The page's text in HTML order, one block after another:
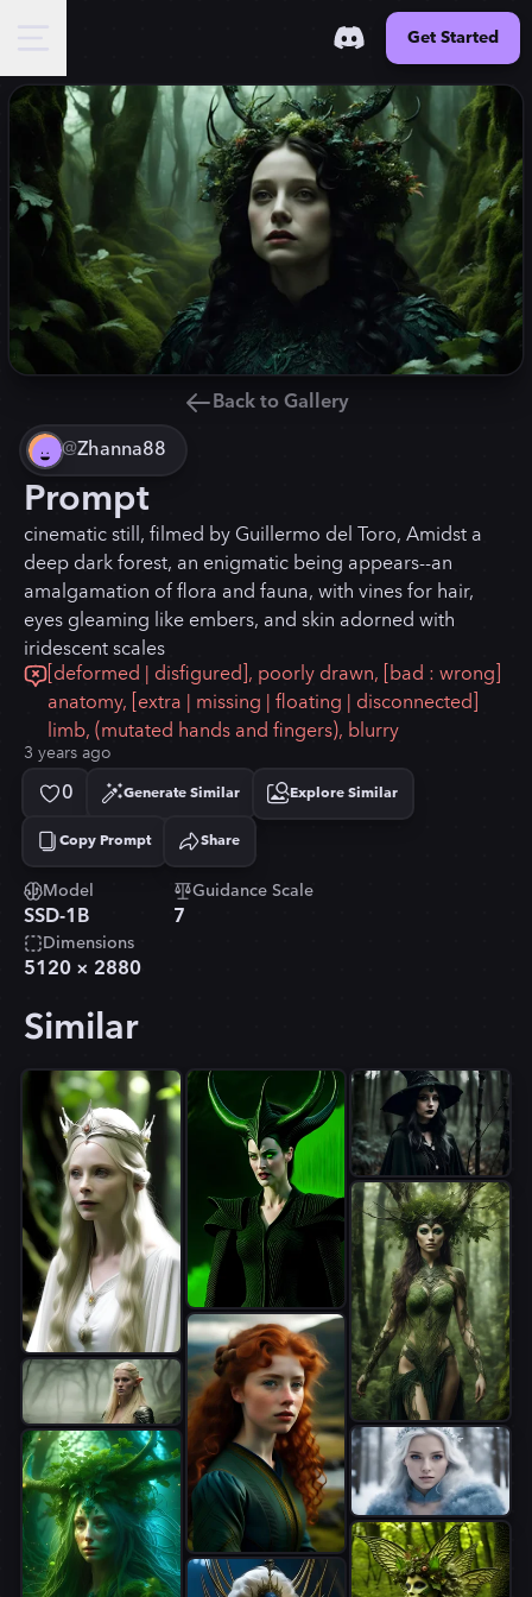
Get Started
Back to Gallery
@Zhanna88
Prompt
cinematic still, filmed by Guillermo del Toro, Amidst a
deep dark forest, an enigmatic being appears--an
amalgamation of flora and fauna, with vines for hair,
eyes gleaming like embers, and skin adorned with
iridescent scales
[deformed | disfigured], poorly drawn, [bad : wrong]
anatomy, [extra | missing | floating | disconnected]
limb, (mutated hands and fingers), blurry
3 years ago
0 Generate Similar Explore Similar
Copy Prompt
Copied! Share
Model
SSD-1B
Guidance Scale
7
Dimensions
5120 × 2880
Similar